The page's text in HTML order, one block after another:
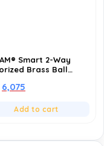
Smart 2-Way
Brass Ball
Control (Alexa &
| AC 220V Electric
6,075
Add to cart